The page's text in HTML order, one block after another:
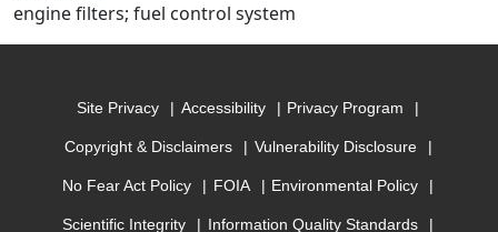
engine filters; fuel control system
Site Privacy Accessibility Privacy Program
Copyright & Disclaimers Vulnerability Disclosure
No Fear Act Policy FOIA Environmental Policy
Scientific Integrity Information Quality Standards